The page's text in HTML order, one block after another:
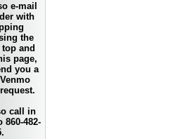
e-mail
with
the
top and
page,
you a
call in
860-482-